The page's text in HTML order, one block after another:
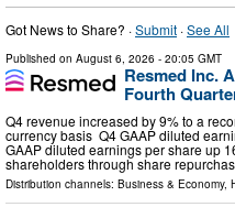
Got News to Share? ·Submit ·See All
Published on August 6, 2026 - 20:05 GMT
Resmed Inc.
Fourth
Q4 revenue increased by 9% to a
currency basis Q4 GAAP diluted
GAAP diluted earnings per share up
shareholders through share
Distribution channels: Business & Economy,